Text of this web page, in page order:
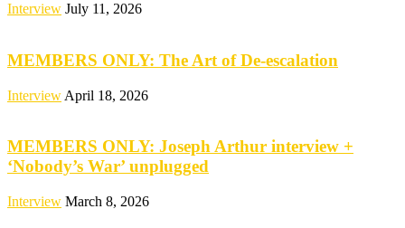
Interview July 11, 2026
MEMBERS ONLY: The Art of De-escalation
Interview April 18, 2026
MEMBERS ONLY: Joseph Arthur interview +
‘Nobody’s War’ unplugged
Interview March 8, 2026